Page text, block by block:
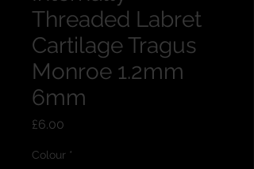
Threaded Labret
Cartilage Tragus
Monroe 1.2mm
6mm
£6.00
Colour *